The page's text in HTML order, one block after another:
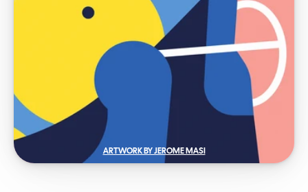
ARTWORK BY JEROME MASI